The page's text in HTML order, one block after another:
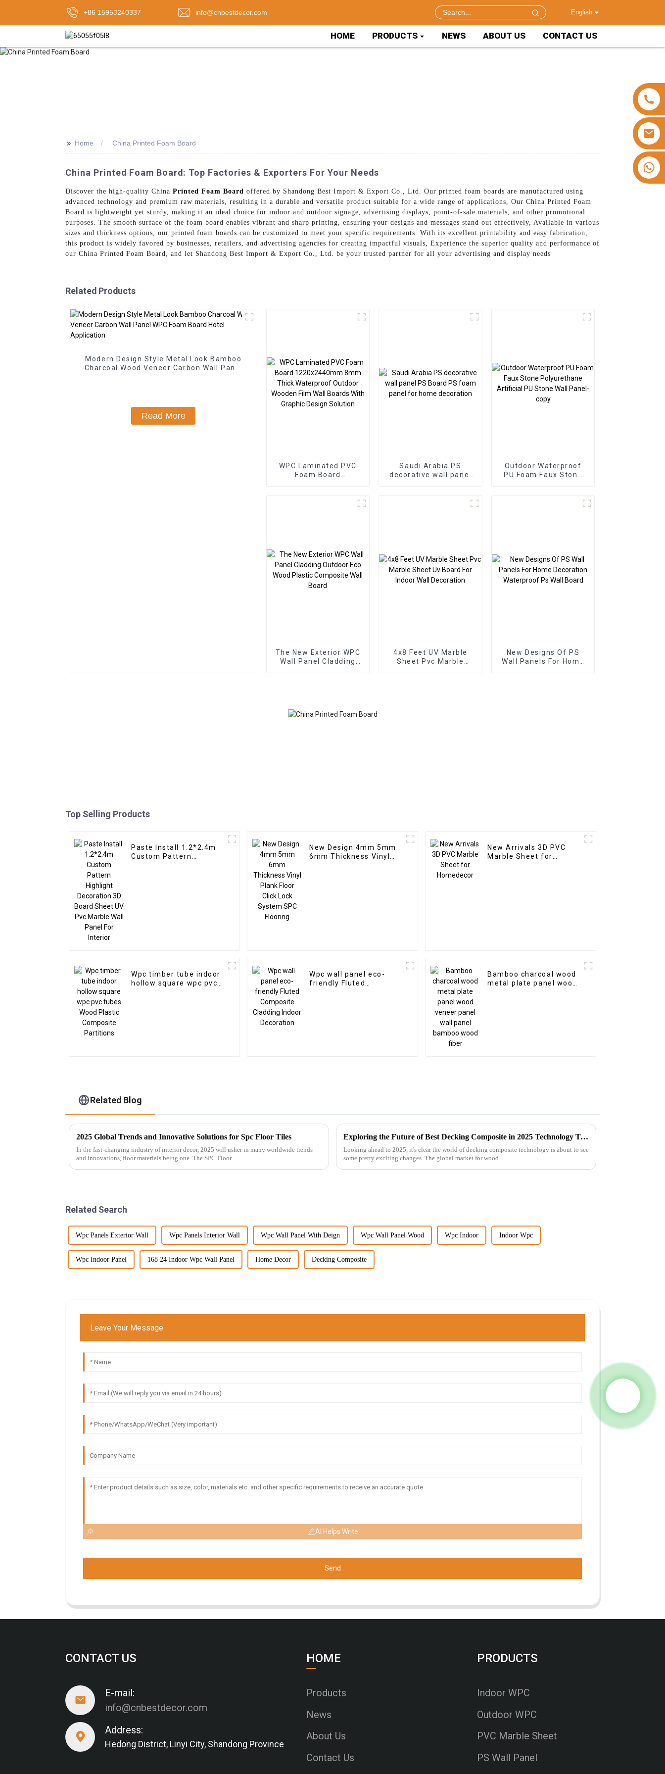
+86 15953240337 info@cnbestdecor.com English
HOME PRODUCTS NEWS ABOUT US CONTACT US
>> Home China Printed Foam Board
China Printed Foam Board: Top Factories & Exporters For Your Needs
Discover the high-quality China Printed Foam Board offered by Shandong Best Import & Export Co., Ltd. Our printed foam boards are manufactured using
advanced technology and premium raw materials, resulting in a durable and versatile product suitable for a wide range of applications, Our China Printed Foam
Board is lightweight yet sturdy, making it an ideal choice for indoor and outdoor signage, advertising displays, point-of-sale materials, and other promotional
purposes. The smooth surface of the foam board enables vibrant and sharp printing, ensuring your designs and messages stand out effectively, Available in various
sizes and thickness options, our printed foam boards can be customized to meet your specific requirements. With its excellent printability and easy fabrication,
this product is widely favored by businesses, retailers, and advertising agencies for creating impactful visuals, Experience the superior quality and performance of
our China Printed Foam Board, and let Shandong Best Import & Export Co., Ltd. be your trusted partner for all your advertising and display needs
Related Products
Modern Design Style Metal Look Bamboo
Charcoal Wood Veneer Carbon Wall Panel
Read More
WPC Laminated PVC
Foam Board
Outdoor Wooden Film
Saudi Arabia PS
decorative wall panel
Outdoor Waterproof
PU Foam Faux Stone
The New Exterior WPC
Wall Panel Cladding
4x8 Feet UV Marble
Sheet Pvc Marble
New Designs Of PS
Wall Panels For Home
Top Selling Products
Paste Install 1.2*2.4m
Custom Pattern
New Design 4mm 5mm
6mm Thickness Vinyl
New Arrivals 3D PVC
Marble Sheet for
Wpc timber tube indoor
hollow square wpc pvc
Wpc wall panel eco-
friendly Fluted
Bamboo charcoal wood
metal plate panel wood
Related Blog
2025 Global Trends and Innovative Solutions for Spc Floor Tiles
In the fast-changing industry of interior decor, 2025 will usher in many worldwide trends
and innovations, floor materials being one. The SPC Floor
Exploring the Future of Best Decking Composite in 2025 Technology Trends
Looking ahead to 2025, it's clear the world of decking composite technology is about to see
some pretty exciting changes. The global market for wood
Related Search
Wpc Panels Exterior Wall Wpc Panels Interior Wall Wpc Wall Panel With Deign Wpc Wall Panel Wood Wpc Indoor Indoor Wpc
Wpc Indoor Panel 168 24 Indoor Wpc Wall Panel Home Decor Decking Composite
Leave Your Message
AI Helps Write
Send
CONTACT US
E-mail:
info@cnbestdecor.com
Address:
Hedong District, Linyi City, Shandong Province
HOME
Products
News
About Us
Contact Us
PRODUCTS
Indoor WPC
Outdoor WPC
PVC Marble Sheet
PS Wall Panel